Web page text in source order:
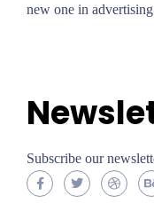
new one in advertising
Subscribe our